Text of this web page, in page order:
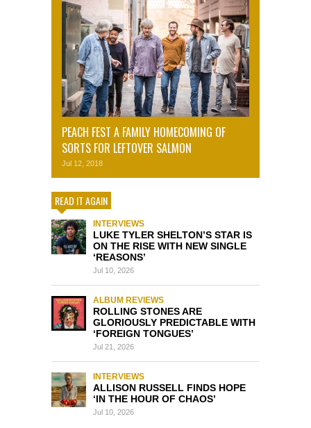
PEACH FEST A FAMILY HOMECOMING OF
SORTS FOR LEFTOVER SALMON
Jul 12, 2018
READ IT AGAIN
INTERVIEWS
LUKE TYLER SHELTON’S STAR IS
ON THE RISE WITH NEW SINGLE
‘REASONS’
Jul 10, 2026
ALBUM REVIEWS
ROLLING STONES ARE
GLORIOUSLY PREDICTABLE WITH
‘FOREIGN TONGUES’
Jul 21, 2026
INTERVIEWS
ALLISON RUSSELL FINDS HOPE
‘IN THE HOUR OF CHAOS’
Jul 10, 2026